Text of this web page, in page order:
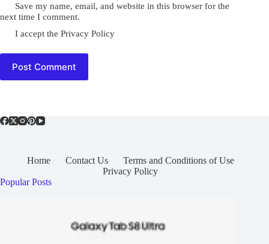
Save my name, email, and website in this browser for the
next time I comment.
I accept thePrivacy Policy
Post Comment
Home Contact Us
Terms and Conditions of Use
Privacy Policy
Popular Posts